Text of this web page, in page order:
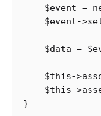
$event =
$event->
$data =
$this->
$this->
}